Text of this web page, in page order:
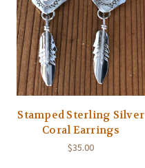
Stamped Sterling Silver
Coral Earrings
$35.00